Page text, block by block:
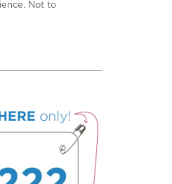
Not to